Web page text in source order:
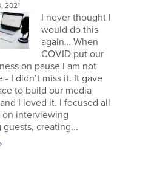
2021
I never thought I
would do this
again… When
COVID put our
on pause I am not
- I didn’t miss it. It gave
to build our media
I loved it. I focused all
interviewing
creating...